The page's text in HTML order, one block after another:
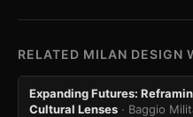
RELATED MILAN DESIGN
Expanding Futures:
Cultural Lenses · Baggio